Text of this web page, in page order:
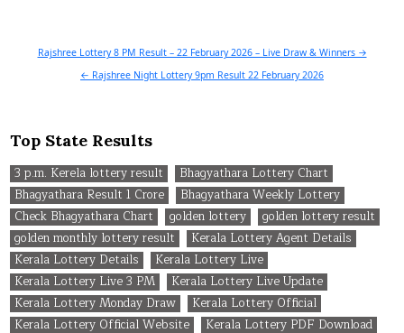
Post
navigation
Rajshree Lottery 8 PM Result – 22 February 2026 – Live Draw & Winners →
← Rajshree Night Lottery 9pm Result 22 February 2026
Top State Results
3 p.m. Kerela lottery result
Bhagyathara Lottery Chart
Bhagyathara Result 1 Crore
Bhagyathara Weekly Lottery
Check Bhagyathara Chart
golden lottery
golden lottery result
golden monthly lottery result
Kerala Lottery Agent Details
Kerala Lottery Details
Kerala Lottery Live
Kerala Lottery Live 3 PM
Kerala Lottery Live Update
Kerala Lottery Monday Draw
Kerala Lottery Official
Kerala Lottery Official Website
Kerala Lottery PDF Download